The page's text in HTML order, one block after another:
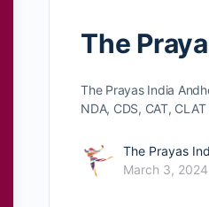
The
The Prayas India
NDA, CDS, CAT,
The Prayas
March 3, 2024